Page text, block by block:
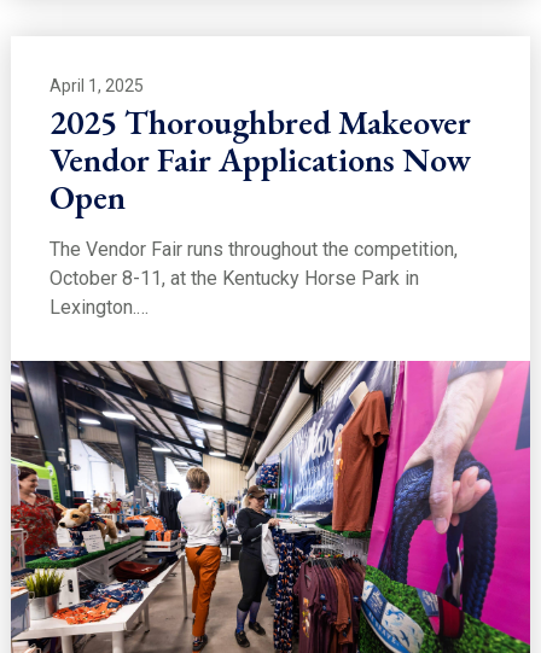
April 1, 2025
2025 Thoroughbred Makeover
Vendor Fair Applications Now
Open
The Vendor Fair runs throughout the competition,
October 8-11, at the Kentucky Horse Park in
Lexington.…